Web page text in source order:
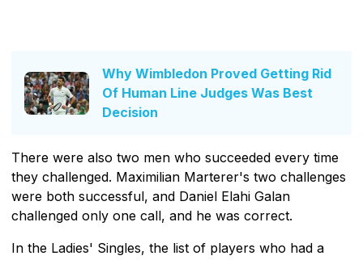
Why Wimbledon Proved Getting Rid
Of Human Line Judges Was Best
Decision
There were also two men who succeeded every time
they challenged. Maximilian Marterer's two challenges
were both successful, and Daniel Elahi Galan
challenged only one call, and he was correct.
In the Ladies' Singles, the list of players who had a